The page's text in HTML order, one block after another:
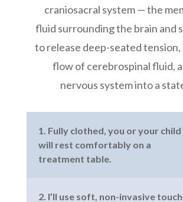
craniosacral system — the
fluid surrounding the brain and
to release deep-seated
flow of cerebrospinal fluid,
nervous system into a
1. Fully clothed, you or your child
will rest comfortably on a
treatment table.
2. I’ll use soft, non-invasive